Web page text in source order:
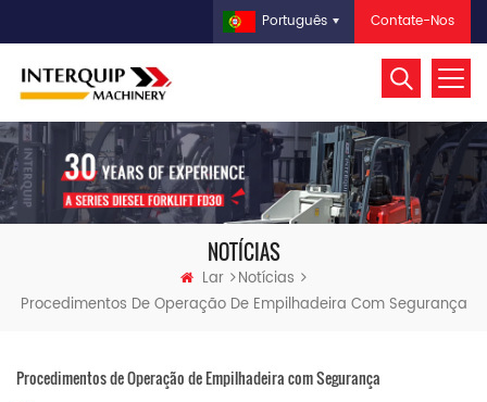
Contate-Nos
Português
NOTÍCIAS
Lar
Notícias
Procedimentos De Operação De Empilhadeira Com Segurança
Procedimentos de Operação de Empilhadeira com Segurança